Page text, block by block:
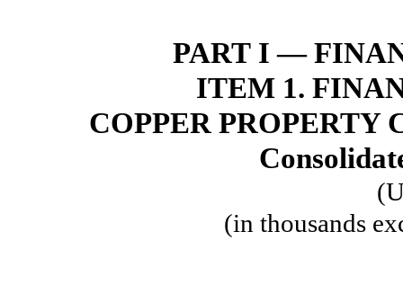
PART I —
ITEM 1.
COPPER PROPERTY
(in thousands